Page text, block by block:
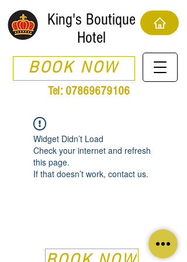
King's Boutique
Hotel
BOOK NOW
Tel: 07869679106
Widget Didn’t Load
Check your internet and refresh
this page.
If that doesn’t work, contact us.